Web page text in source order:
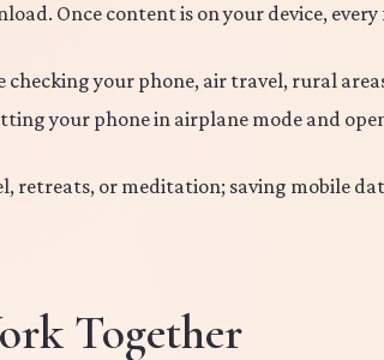
Once content is on your device,
your phone, air travel, rural
your phone in airplane mode and
or meditation; saving mobile
Together